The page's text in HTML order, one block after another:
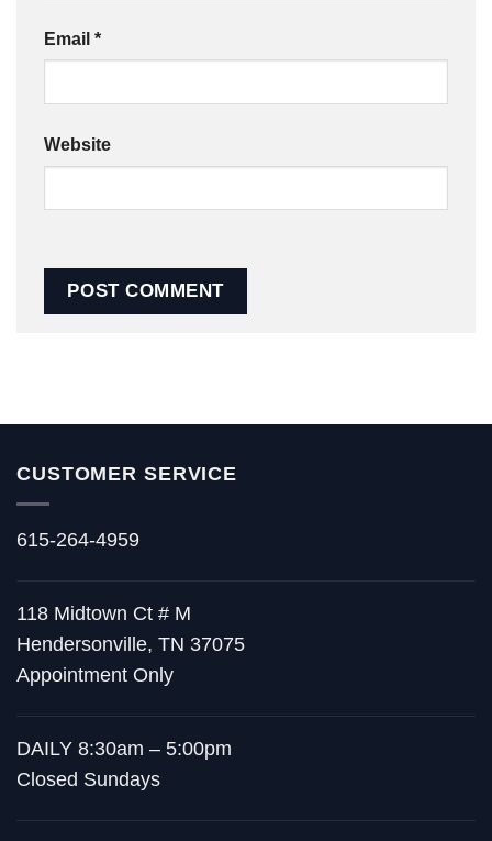
Email *
Website
CUSTOMER SERVICE
615-264-4959
118 Midtown Ct # M
Hendersonville, TN 37075
Appointment Only
DAILY 8:30am – 5:00pm
Closed Sundays